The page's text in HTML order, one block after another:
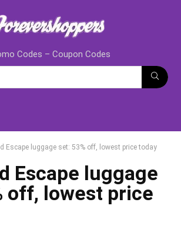
Codes – Coupon Codes
Escape luggage set: 53% off, lowest price today
Escape luggage
off, lowest price